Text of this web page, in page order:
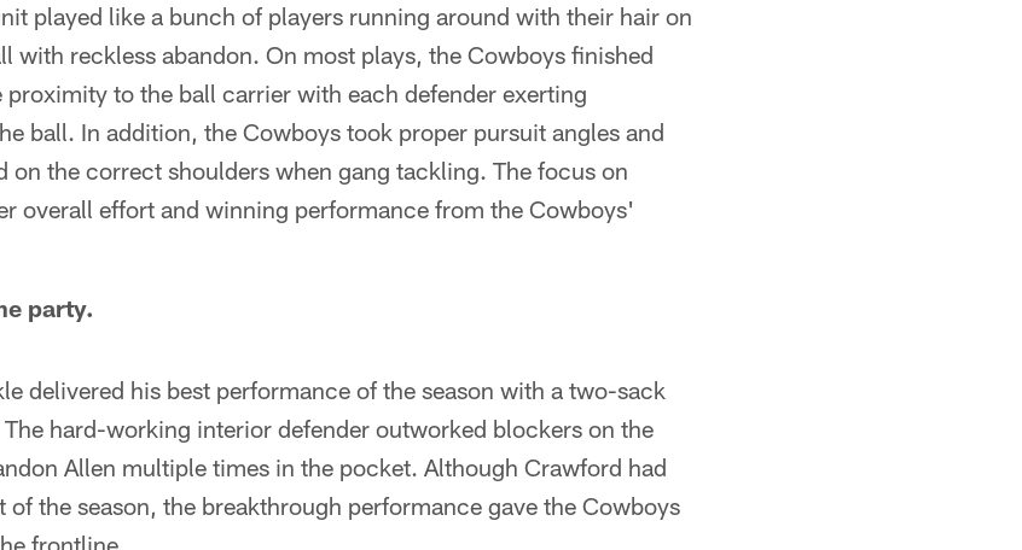
played like a bunch of players running around with their hair on
with reckless abandon. On most plays, the Cowboys finished
to the ball carrier with each defender exerting
ball. In addition, the Cowboys took proper pursuit angles and
on the correct shoulders when gang tackling. The focus on
overall effort and winning performance from the Cowboys'
party.
delivered his best performance of the season with a two-sack
hard-working interior defender outworked blockers on the
Allen multiple times in the pocket. Although Crawford had
the season, the breakthrough performance gave the Cowboys
frontline.